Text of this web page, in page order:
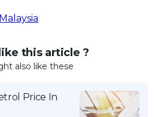
this article ?
also like these
Price In